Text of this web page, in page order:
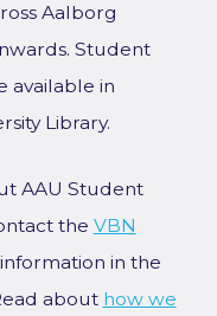
Aalborg
Student
available in
Library.
AAU Student
the VBN
in the
about how we